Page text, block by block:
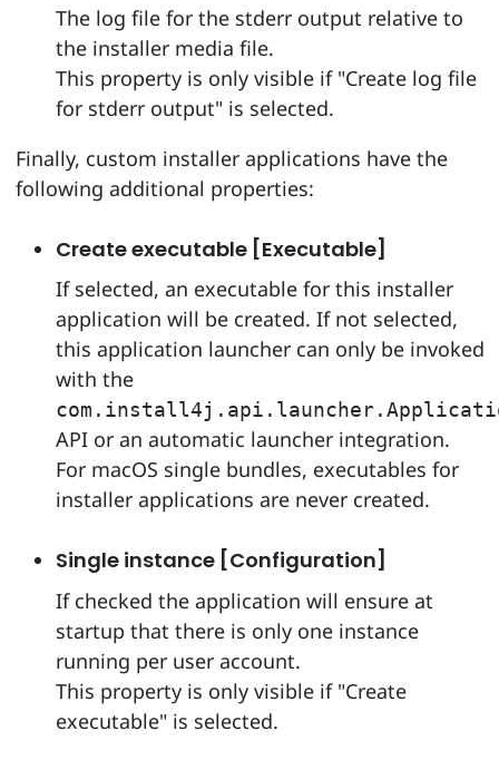
The log file for the stderr output relative to
the installer media file.
This property is only visible if "Create log file
for stderr output" is selected.
Finally, custom installer applications have the
following additional properties:
Create executable [Executable]
If selected, an executable for this installer
application will be created. If not selected,
this application launcher can only be invoked
with the
API or an automatic launcher integration.
For macOS single bundles, executables for
installer applications are never created.
Single instance [Configuration]
If checked the application will ensure at
startup that there is only one instance
running per user account.
This property is only visible if "Create
executable" is selected.